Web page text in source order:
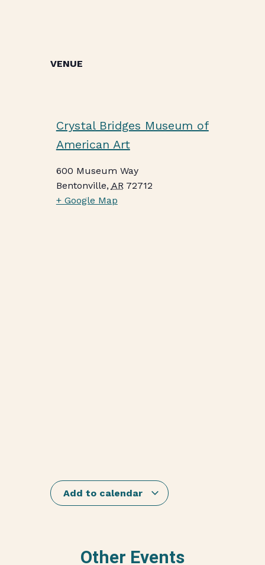
VENUE
Crystal Bridges Museum of
American Art
600 Museum Way
Bentonville, AR 72712
+ Google Map
Add to calendar
Other Events